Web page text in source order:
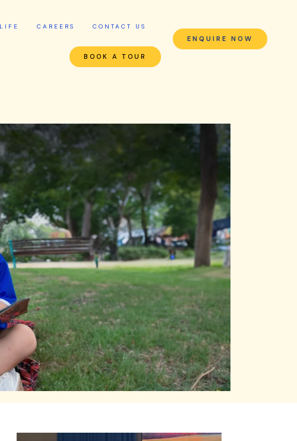
CAREERS CONTACT US
BOOK A TOUR
ENQUIRE NOW